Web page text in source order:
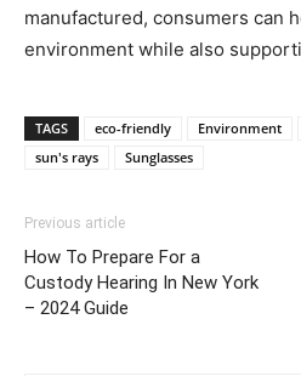
manufactured, consumers can
environment while also
TAGS eco-friendly Environment
sun's rays
Sunglasses
Previous article
How To Prepare For a
Custody Hearing In New York
– 2024 Guide